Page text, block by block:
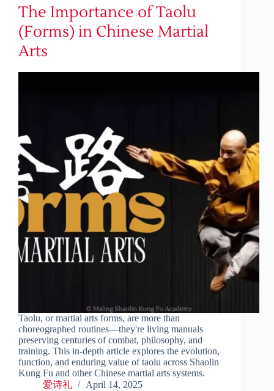
The Importance of Taolu
(Forms) in Chinese Martial
Arts
Taolu, or martial arts forms, are more than
choreographed routines—they're living manuals
preserving centuries of combat, philosophy, and
training. This in-depth article explores the evolution,
function, and enduring value of taolu across Shaolin
Kung Fu and other Chinese martial arts systems.
爱诗礼
April 14, 2025